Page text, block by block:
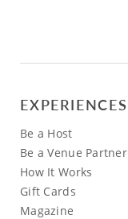
EXPERIENCES
Be a Host
Be a Venue Partner
How It Works
Gift Cards
Magazine